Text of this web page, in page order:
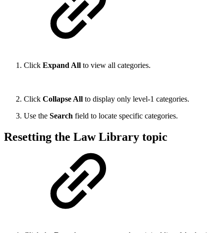
Click Expand All to view all categories.
Click Collapse All to display only level-1 categories.
Use the Search field to locate specific categories.
Resetting the Law Library topic